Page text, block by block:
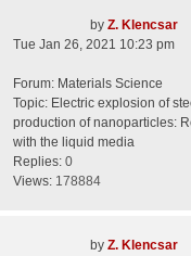
by Z. Klencsar
Tue Jan 26, 2021 10:23 pm
Forum: Materials Science
Topic: Electric explosion of
production of nanoparticles:
with the liquid media
Replies: 0
Views: 178884
by Z. Klencsar